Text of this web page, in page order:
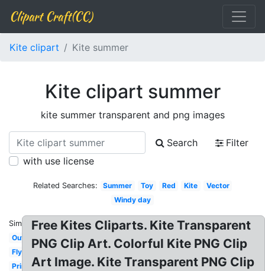
Clipart Craft(CC)
Kite clipart Kite summer
Kite clipart summer
kite summer transparent and png images
Search
Filter
with use license
Related Searches: Summer Toy Red Kite
Vector
Windy day
Similar:
Outline
Flying
Printable
Free Kites Cliparts. Kite Transparent
PNG Clip Art. Colorful Kite PNG Clip
Art Image. Kite Transparent PNG Clip